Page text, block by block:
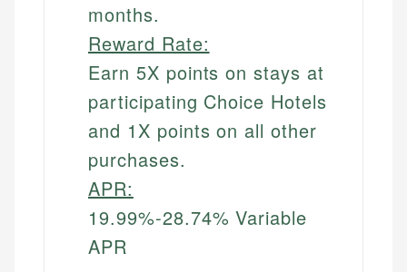
months.
Reward Rate:
Earn 5X points on stays at
participating Choice Hotels
and 1X points on all other
purchases.
APR:
19.99%-28.74% Variable
APR